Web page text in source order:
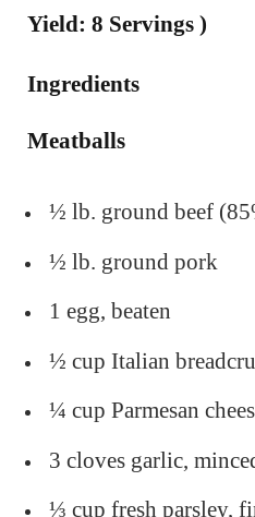
Yield: 8 Servings )
Ingredients
Meatballs
½ lb. ground beef
½ lb. ground pork
1 egg, beaten
½ cup Italian
¼ cup Parmesan
3 cloves garlic,
⅓ cup fresh parsley,